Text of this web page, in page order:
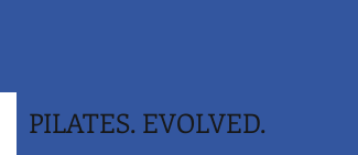
PILATES. EVOLVED.